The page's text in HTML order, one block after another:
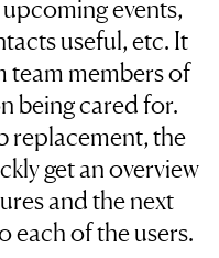
events,
useful, etc. It
team members of
being cared for.
replacement, the
get an overview
and the next
each of the users.